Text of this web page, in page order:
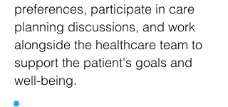
preferences, participate in care
planning discussions, and work
alongside the healthcare team to
support the patient's goals and
well-being.